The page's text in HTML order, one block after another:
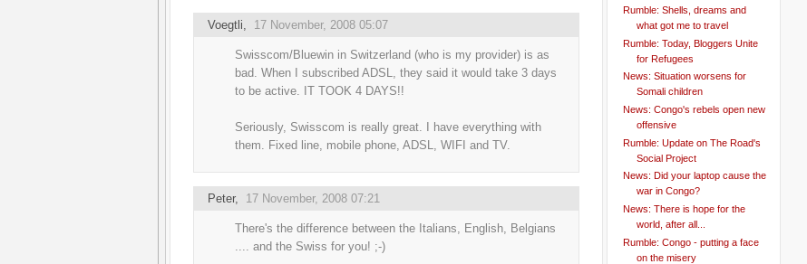
Voegtli, 17 November, 2008 05:07
Swisscom/Bluewin in Switzerland (who is my provider) is as
bad. When I subscribed ADSL, they said it would take 3 days
to be active. IT TOOK 4 DAYS!!
Seriously, Swisscom is really great. I have everything with
them. Fixed line, mobile phone, ADSL, WIFI and TV.
Peter, 17 November, 2008 07:21
There's the difference between the Italians, English, Belgians
.... and the Swiss for you! ;-)
Rumble: Shells, dreams and
what got me to travel
Rumble: Today, Bloggers Unite
for Refugees
News: Situation worsens for
Somali children
News: Congo's rebels open new
offensive
Rumble: Update on The Road's
Social Project
News: Did your laptop cause the
war in Congo?
News: There is hope for the
world, after all...
Rumble: Congo - putting a face
on the misery